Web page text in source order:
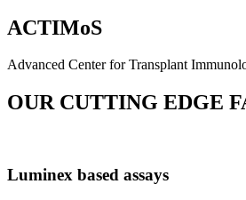
ACTIMoS
Advanced Center for Transplant
OUR CUTTING EDGE
Luminex based assays